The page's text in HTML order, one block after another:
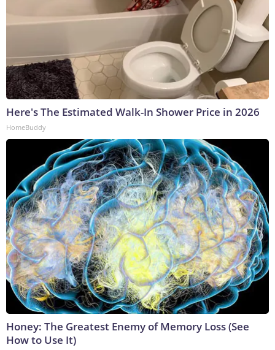
Here's The Estimated Walk-In Shower Price in 2026
HomeBuddy
Honey: The Greatest Enemy of Memory Loss (See
How to Use It)